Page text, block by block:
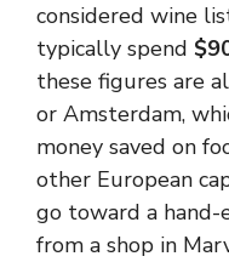
considered wine
typically spend
these figures are
or Amsterdam,
money saved on
other European
go toward a
from a shop in